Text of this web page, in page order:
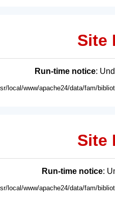
Site
Run-time notice:
local/www/apache24/data/fam/
Site
Run-time notice:
local/www/apache24/data/fam/